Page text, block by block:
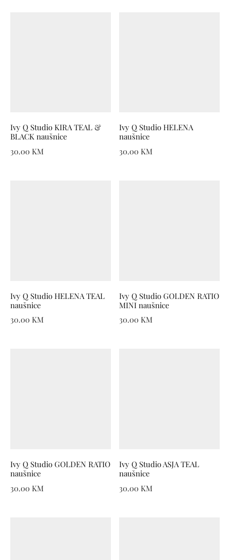
Ivy Q Studio KIRA TEAL &
BLACK naušnice
30.00 KM
Ivy Q Studio HELENA
naušnice
30.00KM
Ivy Q Studio HELENA TEAL
naušnice
30.00 KM
Ivy Q Studio GOLDEN RATIO
MINI naušnice
30.00KM
Ivy Q Studio GOLDEN RATIO
naušnice
30.00 KM
Ivy Q Studio ASJA TEAL
naušnice
30.00KM